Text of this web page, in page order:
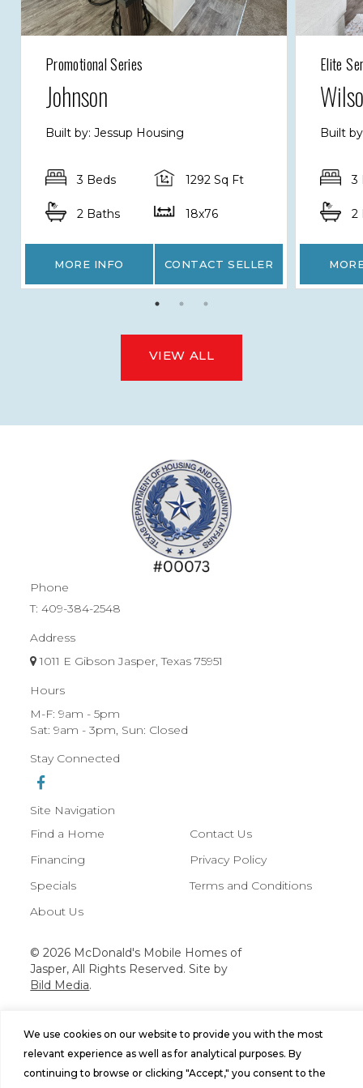
We use cookies on our website to provide you with the most
relevant experience as well as for analytical purposes. By
continuing to browse or clicking "Accept," you consent to the
Promotional Series
Johnson
Built by: Jessup Housing
3 Beds 1292 Sq Ft
2 Baths 18x76
MORE INFO CONTACT SELLER
Elite
Built
3
2
VIEW ALL
Phone
T:409-384-2548
Address
1011 E Gibson Jasper, Texas 75951
Hours
M-F: 9am - 5pm
Sat: 9am - 3pm, Sun: Closed
Stay Connected
Site Navigation
Find a Home
Financing
Specials
About Us
Contact Us
Privacy Policy
Terms and Conditions
© 2026 McDonald's Mobile Homes of
Jasper, All Rights Reserved. Site by
Bild Media.